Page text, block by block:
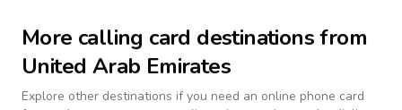
More calling card destinations from
United Arab Emirates
Explore other destinations if you need an online phone card